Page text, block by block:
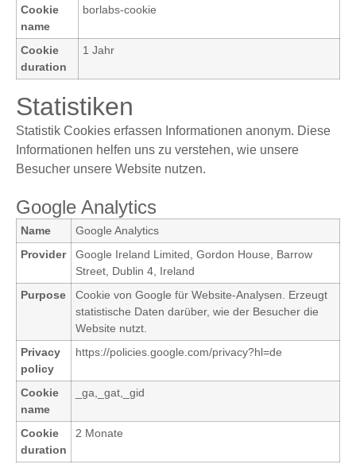
Cookie
name
borlabs-cookie
Cookie
duration
1 Jahr
Statistiken
Statistik Cookies erfassen Informationen anonym. Diese
Informationen helfen uns zu verstehen, wie unsere
Besucher unsere Website nutzen.
Google Analytics
Name
Google Analytics
Provider
Google Ireland Limited, Gordon House, Barrow
Street, Dublin 4, Ireland
Purpose
Cookie von Google für Website-Analysen. Erzeugt
statistische Daten darüber, wie der Besucher die
Website nutzt.
Privacy
policy
https://policies.google.com/privacy?hl=de
Cookie
name
_ga,_gat,_gid
Cookie
duration
2 Monate